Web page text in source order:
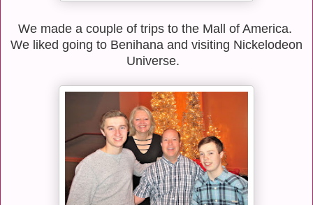
We made a couple of trips to the Mall of America.
We liked going to Benihana and visiting Nickelodeon
Universe.